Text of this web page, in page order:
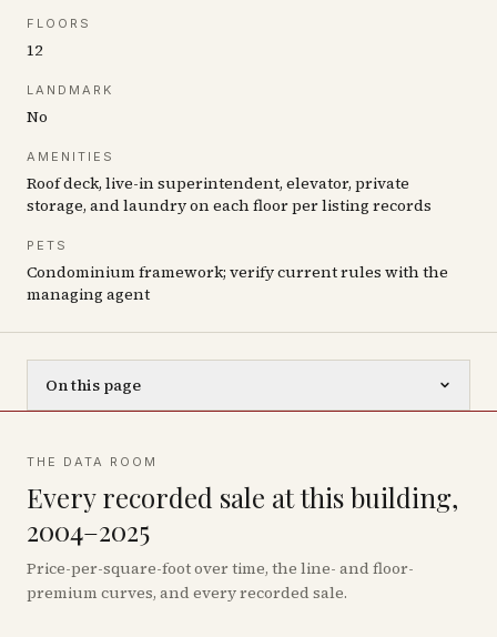
FLOORS
12
LANDMARK
No
AMENITIES
Roof deck, live-in superintendent, elevator, private
storage, and laundry on each floor per listing records
PETS
Condominium framework; verify current rules with the
managing agent
On this page
THE DATA ROOM
Every recorded sale at this building,
2004–2025
Price-per-square-foot over time, the line- and floor-
premium curves, and every recorded sale.